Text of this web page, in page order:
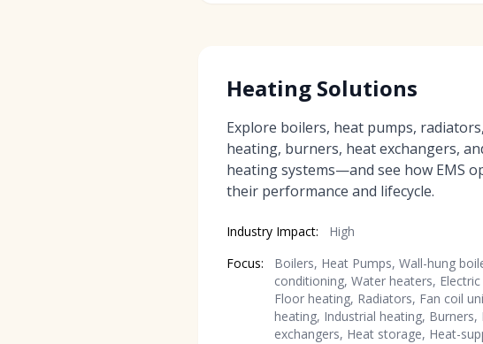
Heating Solutions
Explore boilers, heat pumps,
heating, burners, heat exchangers,
heating systems—and see how EMS
their performance and lifecycle.
Industry Impact:
High
Focus:
Boilers, Heat Pumps, Wall-hung
conditioning, Water heaters,
Floor heating, Radiators, Fan coil
heating, Industrial heating, Burners,
exchangers, Heat storage, Heat-